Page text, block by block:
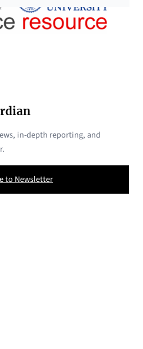
in-depth reporting, and
to Newsletter